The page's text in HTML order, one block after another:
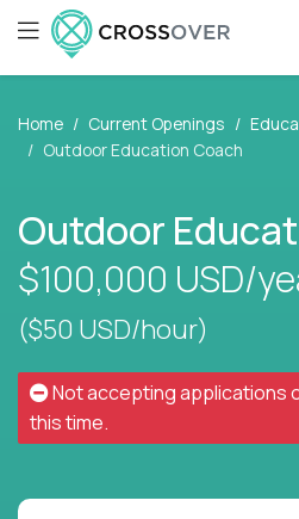
Home Current Openings
Outdoor Education Coach
Outdoor
$100,000 USD/
($50 USD/hour)
Not accepting applications
this time.